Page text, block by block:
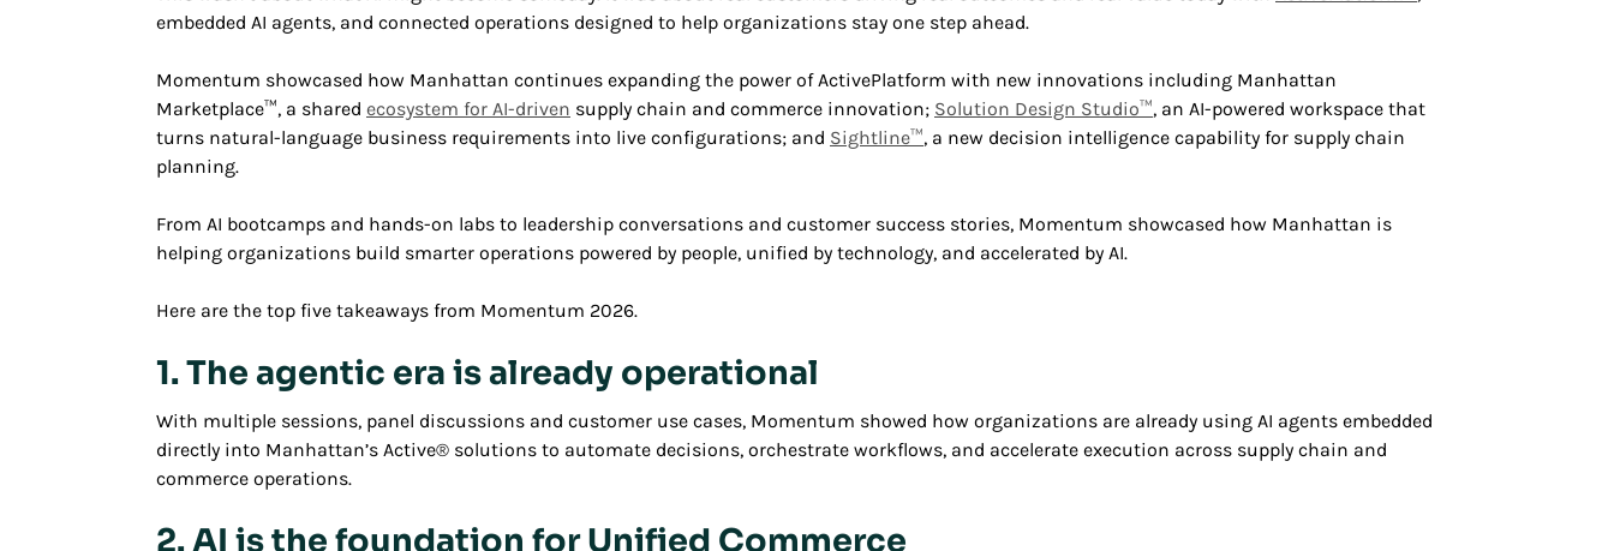
embedded AI agents, and connected operations designed to help organizations stay one step ahead.
Momentum showcased how Manhattan continues expanding the power of ActivePlatform with new innovations including Manhattan
Marketplace™, a shared ecosystem for AI-driven supply chain and commerce innovation; Solution Design Studio™, an AI-powered workspace that
turns natural-language business requirements into live configurations; and Sightline™, a new decision intelligence capability for supply chain
planning.
From AI bootcamps and hands-on labs to leadership conversations and customer success stories, Momentum showcased how Manhattan is
helping organizations build smarter operations powered by people, unified by technology, and accelerated by AI.
Here are the top five takeaways from Momentum 2026.
1. The agentic era is already operational
With multiple sessions, panel discussions and customer use cases, Momentum showed how organizations are already using AI agents embedded
directly into Manhattan’s Active® solutions to automate decisions, orchestrate workflows, and accelerate execution across supply chain and
commerce operations.
2. AI is the foundation for Unified Commerce